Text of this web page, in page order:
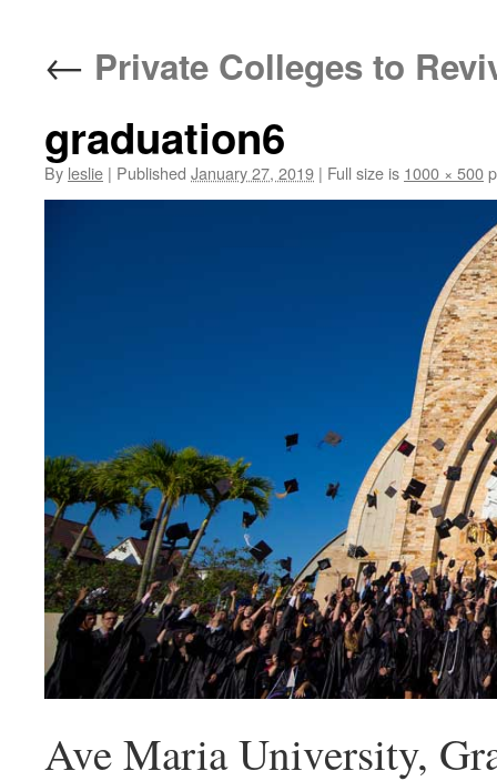
← Private Colleges to
graduation6
By leslie | Published January 27, 2019 | Full size is 1000 × 500
Ave Maria University,